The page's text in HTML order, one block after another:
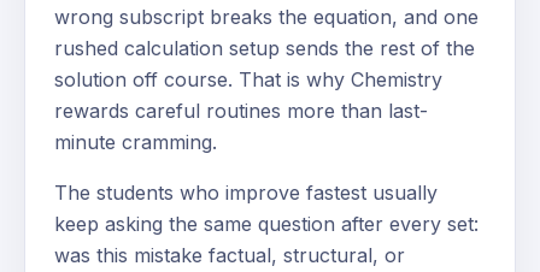
wrong subscript breaks the equation, and one
rushed calculation setup sends the rest of the
solution off course. That is why Chemistry
rewards careful routines more than last-
minute cramming.
The students who improve fastest usually
keep asking the same question after every set:
was this mistake factual, structural, or